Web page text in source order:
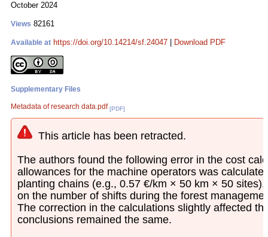
October 2024
Views 82161
Available at https://doi.org/10.14214/sf.24047 Download PDF
Supplementary Files
Metadata of research data.pdf [PDF]
This article has been retracted.
The authors found the following error in the cost
allowances for the machine operators was
planting chains (e.g., 0.57 €/km × 50 km × 50
on the number of shifts during the forest
The correction in the calculations slightly affected
conclusions remained the same.